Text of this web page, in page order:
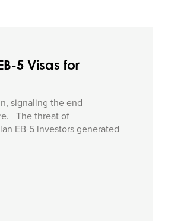
5 Visas for
signaling the end
The threat of
EB-5 investors generated